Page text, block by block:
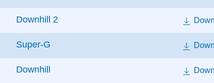
Downhill 2
Super-G
Downhill